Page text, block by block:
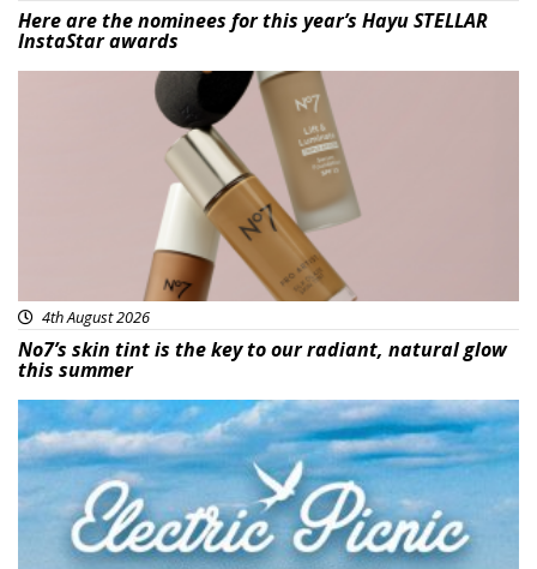
Here are the nominees for this year’s Hayu STELLAR
InstaStar awards
4th August 2026
No7’s skin tint is the key to our radiant, natural glow
this summer
Featured